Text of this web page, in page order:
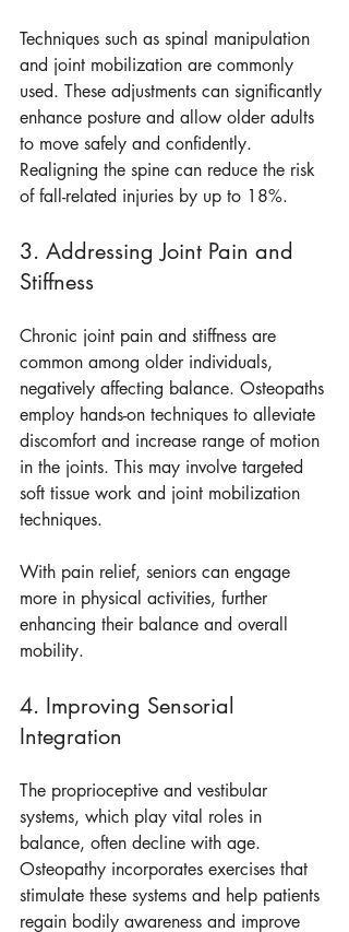
Techniques such as spinal manipulation
and joint mobilization are commonly
used. These adjustments can significantly
enhance posture and allow older adults
to move safely and confidently.
Realigning the spine can reduce the risk
of fall-related injuries by up to 18%.
3. Addressing Joint Pain and
Stiffness
Chronic joint pain and stiffness are
common among older individuals,
negatively affecting balance. Osteopaths
employ hands-on techniques to alleviate
discomfort and increase range of motion
in the joints. This may involve targeted
soft tissue work and joint mobilization
techniques.
With pain relief, seniors can engage
more in physical activities, further
enhancing their balance and overall
mobility.
4. Improving Sensorial
Integration
The proprioceptive and vestibular
systems, which play vital roles in
balance, often decline with age.
Osteopathy incorporates exercises that
stimulate these systems and help patients
regain bodily awareness and improve